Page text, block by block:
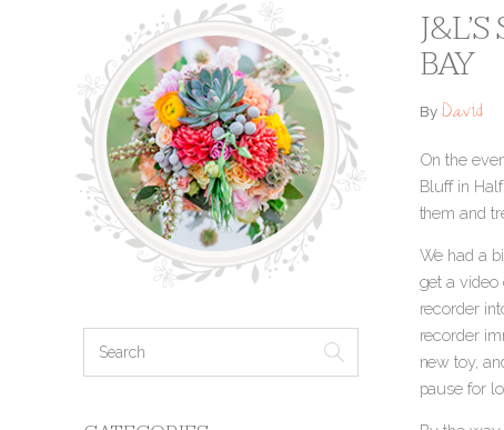
BAY
ByDavid
On the
Bluff in
them and
We had a
get a video
recorder
recorder
new toy,
pause for